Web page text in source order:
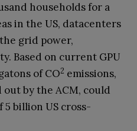
households for a
in the US, datacenters
grid power,
Based on current GPU
of CO2 emissions,
by the ACM, could
billion US cross-